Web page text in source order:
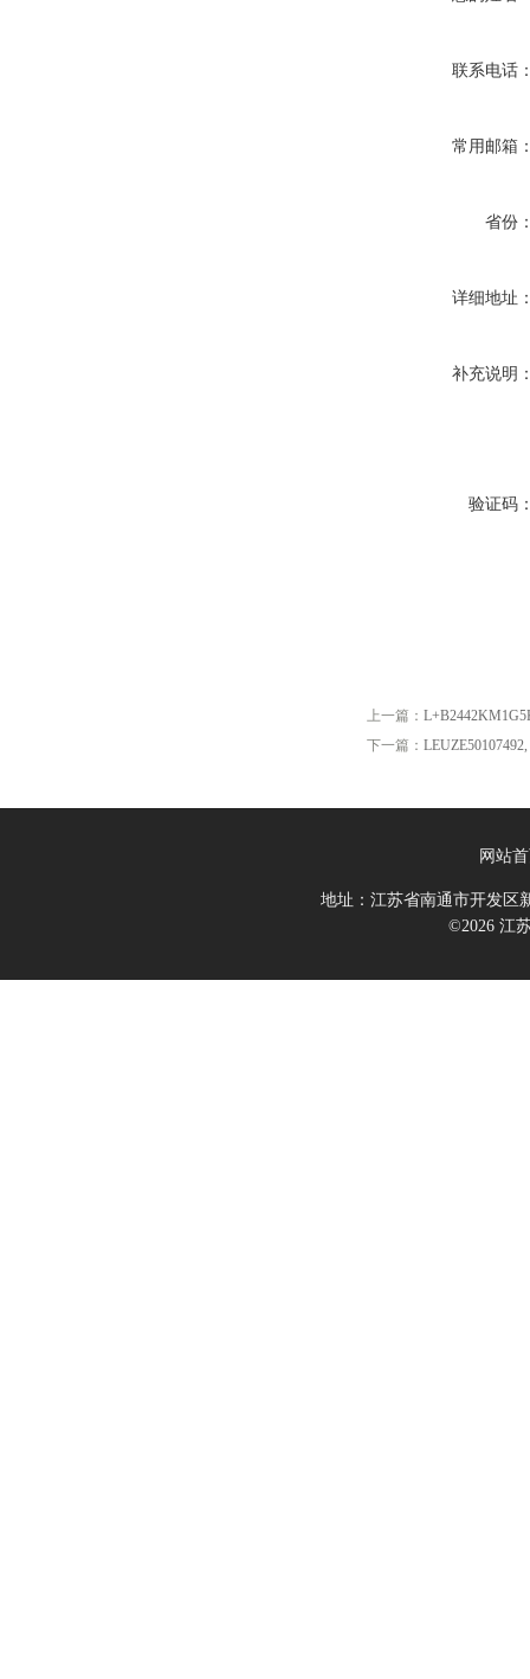
联系电话
常用邮箱
省份
详细地址
补充说明
验证码
上一篇：
下一篇：
网站
地址：江苏省南通市开发区
©2026 江